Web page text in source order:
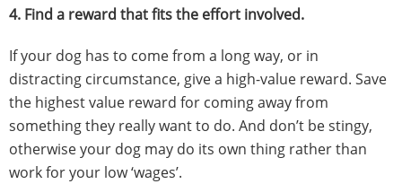
4. Find a reward that fits the effort involved.
If your dog has to come from a long way, or in
distracting circumstance, give a high-value reward. Save
the highest value reward for coming away from
something they really want to do. And don’t be stingy,
otherwise your dog may do its own thing rather than
work for your low ‘wages’.